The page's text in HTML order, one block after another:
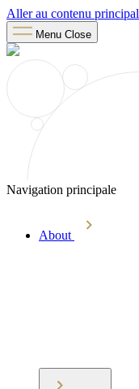
Aller au contenu principal
Menu Close
Navigation principale
About